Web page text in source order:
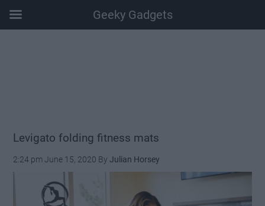
Levigato folding fitness mats
2:24 pm June 15, 2020 ByJulian Horsey
Geeky Gadgets